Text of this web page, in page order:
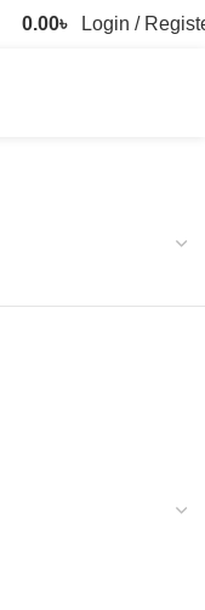
0.00৳ Login /